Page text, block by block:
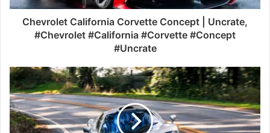
Chevrolet California Corvette Concept | Uncrate,
#Chevrolet #California #Corvette #Concept
#Uncrate